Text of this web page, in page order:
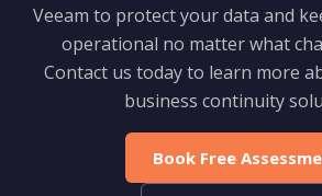
Veeam to protect your data and
operational no matter what
Contact us today to learn more
business continuity
Book Free